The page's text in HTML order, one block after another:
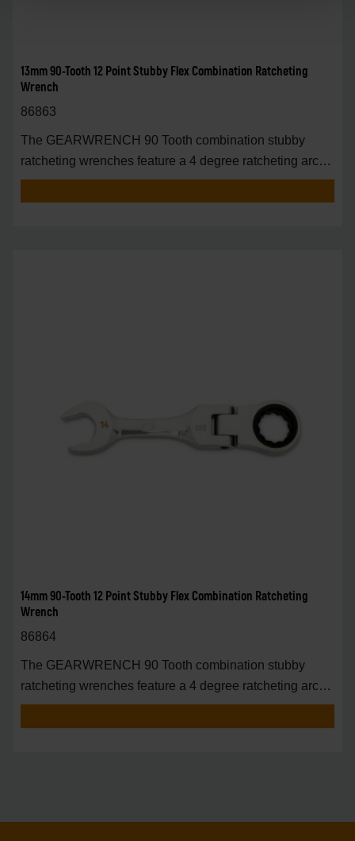
13mm 90-Tooth 12 Point Stubby Flex Combination Ratcheting
Wrench
86863
The GEARWRENCH 90 Tooth combination stubby
ratcheting wrenches feature a 4 degree ratcheting arc
vs.
14mm 90-Tooth 12 Point Stubby Flex Combination Ratcheting
Wrench
86864
The GEARWRENCH 90 Tooth combination stubby
ratcheting wrenches feature a 4 degree ratcheting arc
vs.